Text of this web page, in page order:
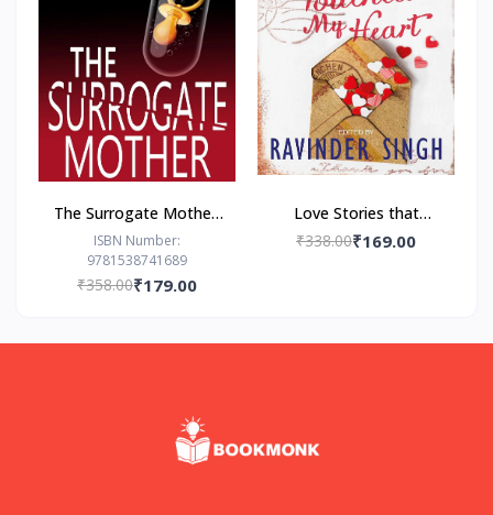
The Surrogate Mother:
McFadden
ISBN Number:
9781538741689
₹358.00₹179.00
Love Stories that
Touched my Heart
₹338.00₹169.00